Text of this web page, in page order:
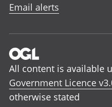
Email alerts
All content is available
Government Licence
otherwise stated